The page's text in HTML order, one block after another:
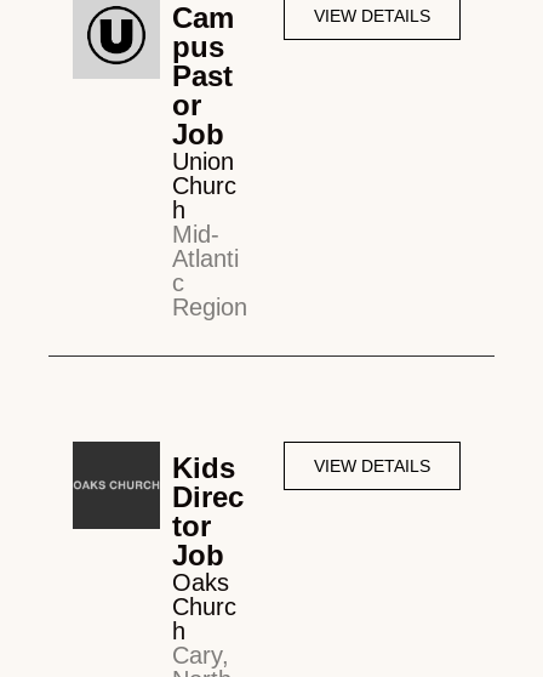
Cam
pus
Past
or
Job
Union
Churc
h
Mid-
Atlanti
c
Region
VIEW DETAILS
Kids
Direc
tor
Job
Oaks
Churc
h
Cary,
VIEW DETAILS